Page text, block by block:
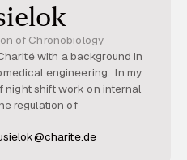
of Chronobiology
with a background in
engineering. In my
night shift work on internal
regulation of